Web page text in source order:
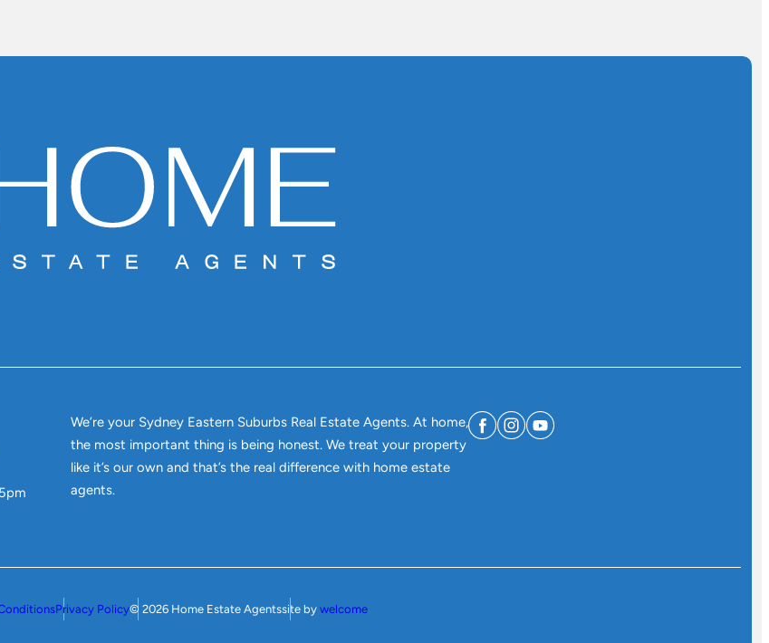
We’re your Sydney Eastern Suburbs Real Estate Agents. At home,
the most important thing is being honest. We treat your property
like it’s our own and that’s the real difference with home estate
agents.
Privacy Policy© 2026 Home Estate Agentssite by welcome